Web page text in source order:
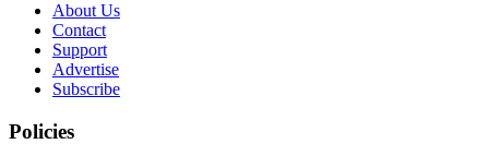
About Us
Contact
Support
Advertise
Subscribe
Policies